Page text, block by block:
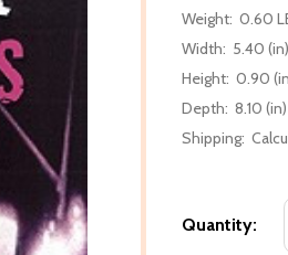
Weight: 0.60
Width: 5.40 (in)
Height: 0.90
Depth: 8.10 (in)
Shipping:
Quantity: